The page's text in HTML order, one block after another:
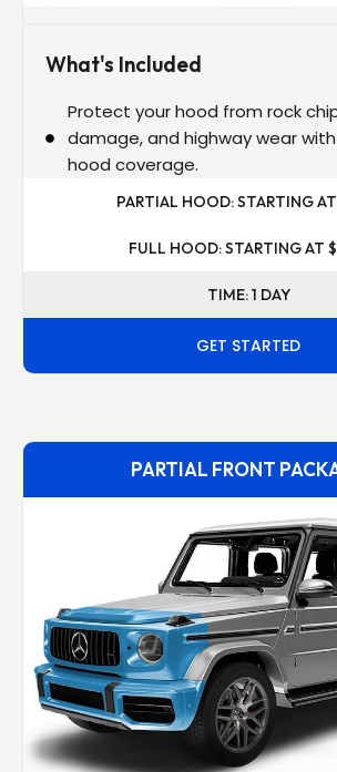
What's Included
Protect your hood from rock
damage, and highway wear
hood coverage.
PARTIAL HOOD: STARTING
FULL HOOD: STARTING AT
TIME: 1 DAY
GET STARTED
PARTIAL FRONT